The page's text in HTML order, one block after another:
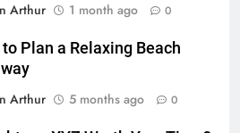
Arthur
1 month ago 0
to Plan a Relaxing Beach
Arthur
5 months ago 0